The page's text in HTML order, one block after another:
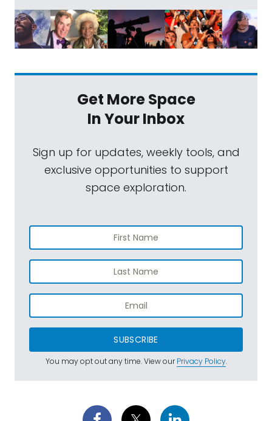
Get More Space
In Your Inbox
Sign up for updates, weekly tools, and
exclusive opportunities to support
space exploration.
SUBSCRIBE
You may opt out any time. View ourPrivacy Policy.